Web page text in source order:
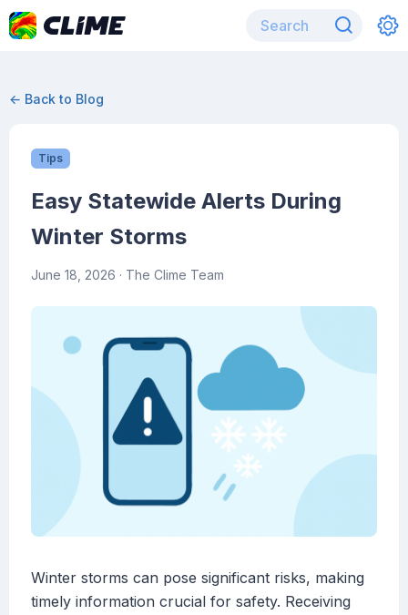
← Back to Blog
Tips
Easy Statewide Alerts During
Winter Storms
June 18, 2026 · The Clime Team
Winter storms can pose significant risks, making
timely information crucial for safety. Receiving